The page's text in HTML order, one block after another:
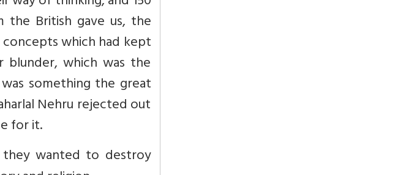
the British gave us, the
which had kept
blunder, which was the
something the great
Nehru rejected out
for it.
they wanted to destroy